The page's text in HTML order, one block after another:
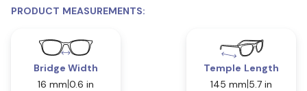
PRODUCT MEASUREMENTS:
Bridge Width
16 mm 0.6 in
Temple Length
145 mm 5.7 in